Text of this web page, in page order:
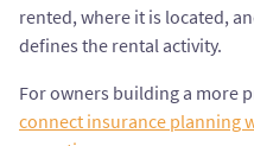
rented, where it is located,
defines the rental activity.
For owners building a more
connect insurance planning